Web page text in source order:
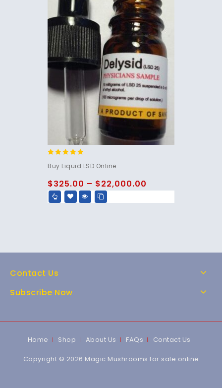
out of 5
Buy Liquid LSD Online
$325.00 – $22,000.00
Contact Us
Subscribe Now
Home Shop About Us FAQs Contact Us
Copyright © 2026 Magic Mushrooms for sale online